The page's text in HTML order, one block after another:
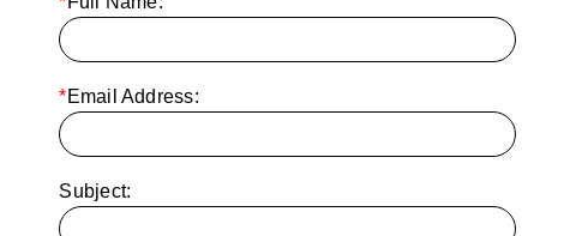
*Email Address:
Subject: